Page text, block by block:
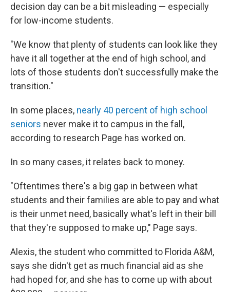
decision day can be a bit misleading — especially
for low-income students.
"We know that plenty of students can look like they
have it all together at the end of high school, and
lots of those students don't successfully make the
transition."
In some places, nearly 40 percent of high school
seniors never make it to campus in the fall,
according to research Page has worked on.
In so many cases, it relates back to money.
"Oftentimes there's a big gap in between what
students and their families are able to pay and what
is their unmet need, basically what's left in their bill
that they're supposed to make up," Page says.
Alexis, the student who committed to Florida A&M,
says she didn't get as much financial aid as she
had hoped for, and she has to come up with about